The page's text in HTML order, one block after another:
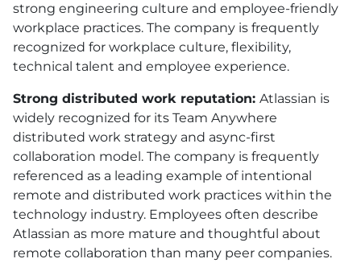
strong engineering culture and employee-friendly
workplace practices. The company is frequently
recognized for workplace culture, flexibility,
technical talent and employee experience.
Strong distributed work reputation: Atlassian is
widely recognized for its Team Anywhere
distributed work strategy and async-first
collaboration model. The company is frequently
referenced as a leading example of intentional
remote and distributed work practices within the
technology industry. Employees often describe
Atlassian as more mature and thoughtful about
remote collaboration than many peer companies.